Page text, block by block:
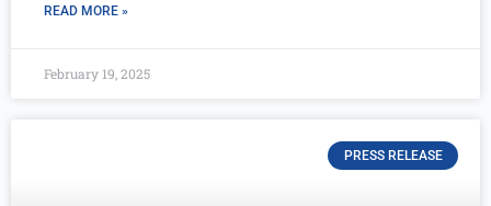
READ MORE »
February 19, 2025
PRESS RELEASE